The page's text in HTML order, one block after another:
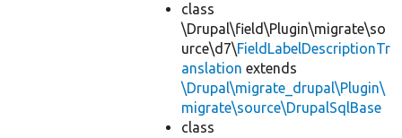
class
\Drupal\field\Plugin\migrate\so
urce\d7\FieldLabelDescriptionTr
anslation extends
\Drupal\migrate_drupal\Plugin\
migrate\source\DrupalSqlBase
class